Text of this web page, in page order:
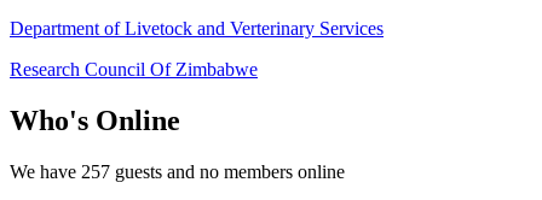
Department of Livetock and Verterinary Services
Research Council Of Zimbabwe
Who's Online
We have 257 guests and no members online